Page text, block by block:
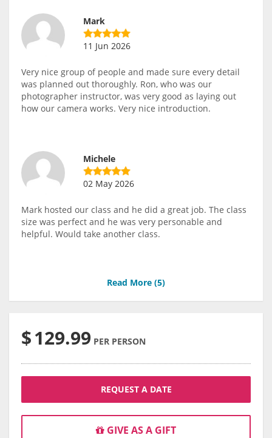
Mark
11 Jun 2026
Very nice group of people and made sure every detail
was planned out thoroughly. Ron, who was our
photographer instructor, was very good as laying out
how our camera works. Very nice introduction.
Michele
02 May 2026
Mark hosted our class and he did a great job. The class
size was perfect and he was very personable and
helpful. Would take another class.
Read More (5)
$129.99 PER PERSON
REQUEST A DATE
GIVE AS A GIFT